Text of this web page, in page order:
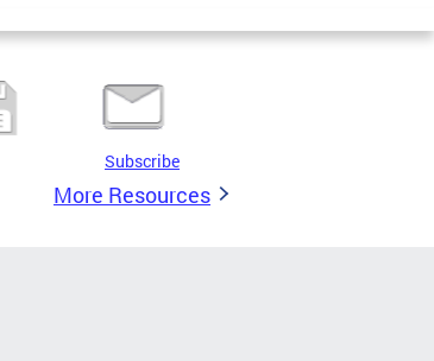
Subscribe
More Resources